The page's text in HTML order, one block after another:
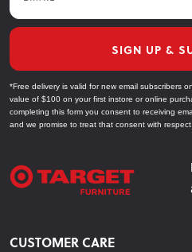
SIGN UP &
*Free delivery is valid for new email subscribers
value of $100 on your first instore or online
completing this form you consent to receiving
and we promise to treat that consent with respect.
CUSTOMER CARE